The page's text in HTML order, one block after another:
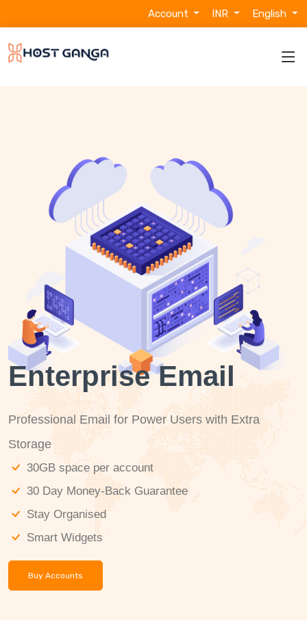
Account INR English
Enterprise Email
Professional Email for Power Users with Extra
Storage
30GB space per account
30 Day Money-Back Guarantee
Stay Organised
Smart Widgets
Buy Accounts